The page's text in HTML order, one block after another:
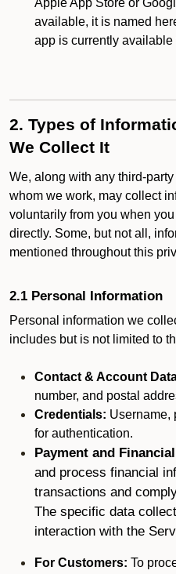
Apple App Store or
available, it is named
app is currently available
2. Types of
We Collect It
We, along with any third-
whom we work, may collect
voluntarily from you when
directly. Some, but not all,
mentioned throughout this
2.1 Personal Information
Personal information we
includes but is not limited to
Contact & Account
number, and postal
Credentials: Username,
for authentication.
Payment and
and process financial
transactions and
The specific data
interaction with the
For Customers: To